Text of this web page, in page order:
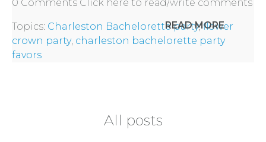
READ MORE
0 Comments Click here to read/write comments
Topics: Charleston Bachelorette party,flower
crown party, charleston bachelorette party
favors
All posts